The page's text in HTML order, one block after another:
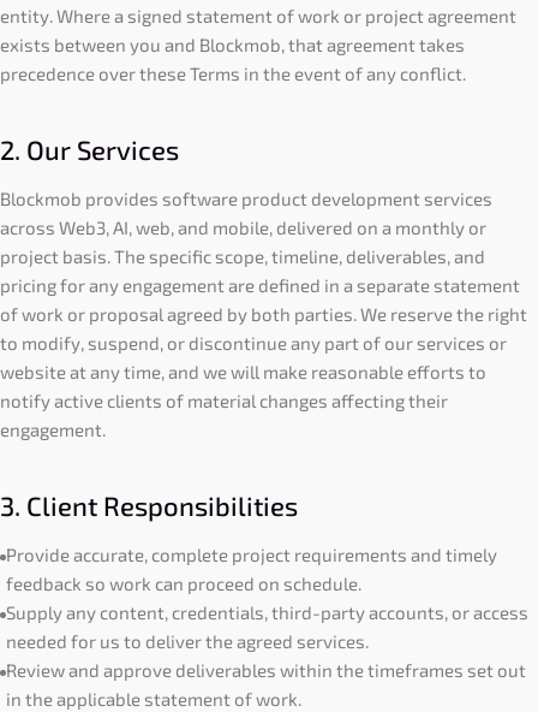
entity. Where a signed statement of work or project agreement
exists between you and Blockmob, that agreement takes
precedence over these Terms in the event of any conflict.
2. Our Services
Blockmob provides software product development services
across Web3, AI, web, and mobile, delivered on a monthly or
project basis. The specific scope, timeline, deliverables, and
pricing for any engagement are defined in a separate statement
of work or proposal agreed by both parties. We reserve the right
to modify, suspend, or discontinue any part of our services or
website at any time, and we will make reasonable efforts to
notify active clients of material changes affecting their
engagement.
3. Client Responsibilities
Provide accurate, complete project requirements and timely
feedback so work can proceed on schedule.
Supply any content, credentials, third-party accounts, or access
needed for us to deliver the agreed services.
Review and approve deliverables within the timeframes set out
in the applicable statement of work.